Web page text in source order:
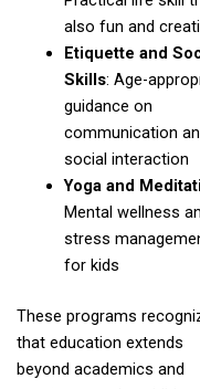
also fun and
Etiquette and
Skills: Age-
guidance on
communication
social interaction
Yoga and
Mental wellness
stress
for kids
These programs
that education extends
beyond academics and